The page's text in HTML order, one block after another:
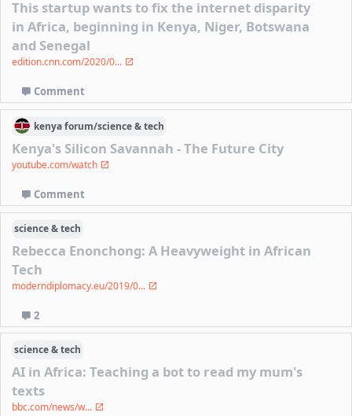
This startup wants to fix the internet disparity
in Africa, beginning in Kenya, Niger, Botswana
and Senegal
edition.cnn.com/2020/0...
Comment
kenyaforum/science & tech
Kenya's Silicon Savannah - The Future City
youtube.com/watch
Comment
science & tech
Rebecca Enonchong: A Heavyweight in African
Tech
moderndiplomacy.eu/2019/0...
2
science & tech
AI in Africa: Teaching a bot to read my mum's
texts
bbc.com/news/w...